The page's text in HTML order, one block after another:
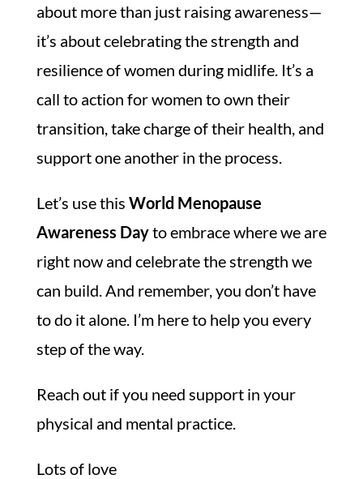
about more than just raising awareness—
it’s about celebrating the strength and
resilience of women during midlife. It’s a
call to action for women to own their
transition, take charge of their health, and
support one another in the process.
Let’s use this World Menopause
Awareness Dayto embrace where we are
right now and celebrate the strength we
can build. And remember, you don’t have
to do it alone. I’m here to help you every
step of the way.
Reach out if you need support in your
physical and mental practice.
Lots of love